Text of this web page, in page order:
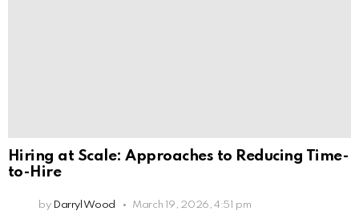
Hiring at Scale: Approaches to Reducing Time-
to-Hire
by Darryl Wood March 19, 2026, 4:51 pm